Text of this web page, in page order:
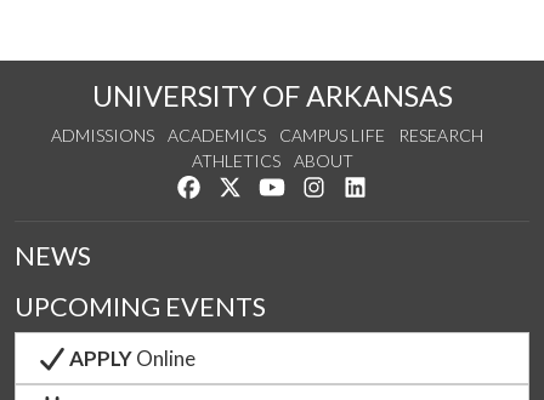
UNIVERSITY OF ARKANSAS
ADMISSIONS ACADEMICS CAMPUS LIFE
RESEARCH
ATHLETICS
ABOUT
Like us on Facebook
Follow us on Twitter
Watch us on YouTube
See us on Instagram
NEWS
UPCOMING EVENTS
APPLYOnline